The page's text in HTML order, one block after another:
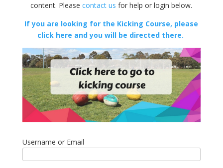
content. Pleasecontact us for help or login below.
If you are looking for the Kicking Course, please
click here and you will be directed there.
Username or Email